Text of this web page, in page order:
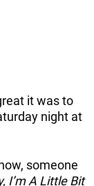
it was to
night at
someone
I’m A Little Bit